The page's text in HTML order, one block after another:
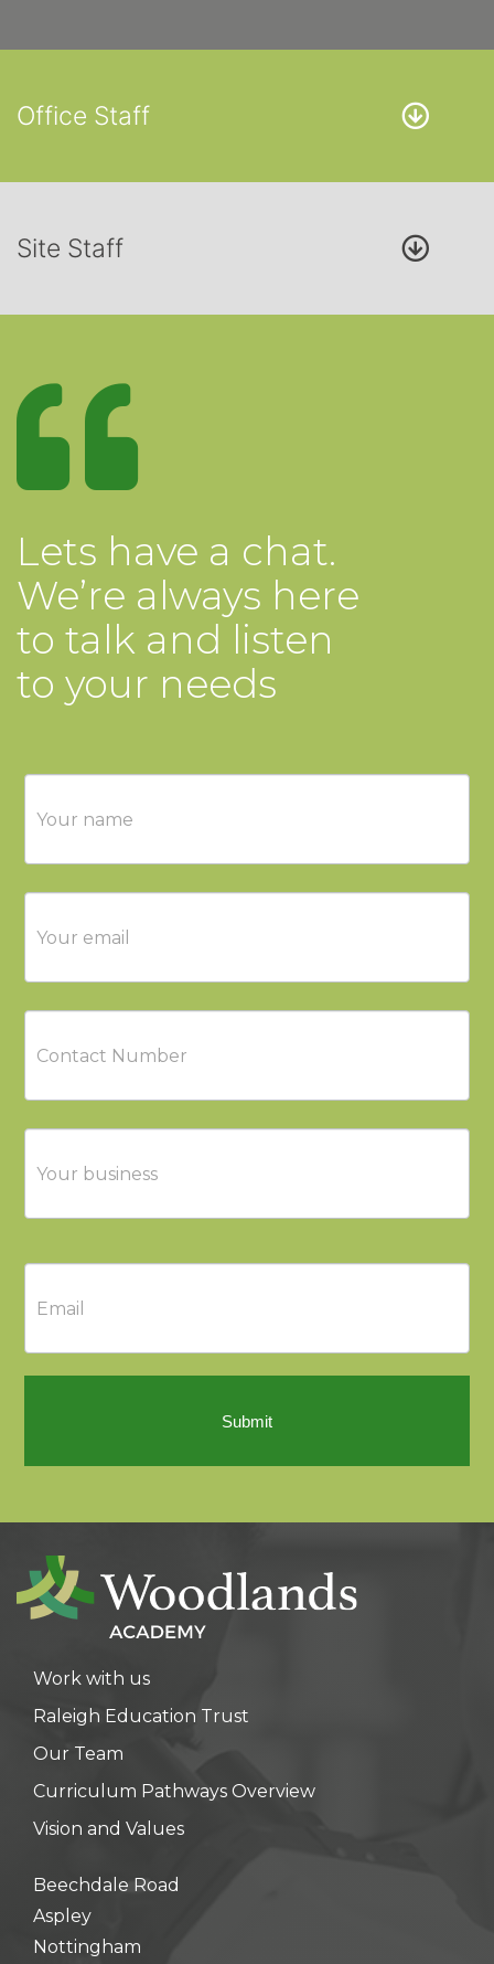
Office Staff
Site Staff
Lets have a chat.
We’re always here
to talk and listen
to your needs
Contact
Submit
Work with us
Raleigh Education Trust
Our Team
Curriculum Pathways Overview
Vision and Values
Beechdale Road
Aspley
Nottingham